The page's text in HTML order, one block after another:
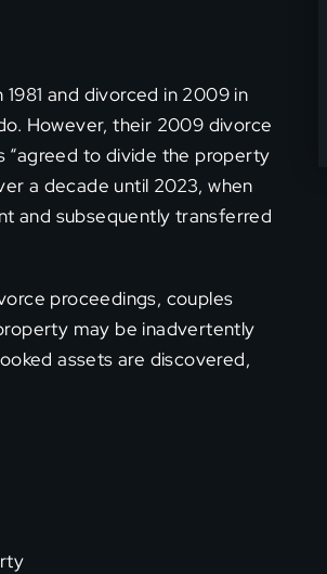
and divorced in 2009 in
However, their 2009 divorce
“agreed to divide the property
a decade until 2023, when
and subsequently transferred
proceedings, couples
may be inadvertently
assets are discovered,